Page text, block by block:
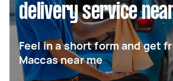
delivery service
Feel in a short form and get
Maccas near me